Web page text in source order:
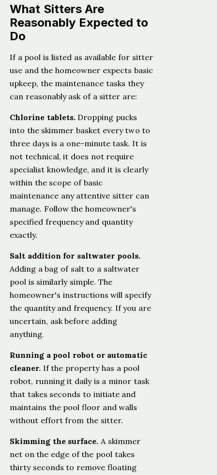
What Sitters Are
Reasonably Expected to
Do
If a pool is listed as available for sitter
use and the homeowner expects basic
upkeep, the maintenance tasks they
can reasonably ask of a sitter are:
Chlorine tablets.Dropping pucks
into the skimmer basket every two to
three days is a one-minute task. It is
not technical, it does not require
specialist knowledge, and it is clearly
within the scope of basic
maintenance any attentive sitter can
manage. Follow the homeowner's
specified frequency and quantity
exactly.
Salt addition for saltwater pools.
Adding a bag of salt to a saltwater
pool is similarly simple. The
homeowner's instructions will specify
the quantity and frequency. If you are
uncertain, ask before adding
anything.
Running a pool robot or automatic
cleaner. If the property has a pool
robot, running it daily is a minor task
that takes seconds to initiate and
maintains the pool floor and walls
without effort from the sitter.
Skimming the surface. A skimmer
net on the edge of the pool takes
thirty seconds to remove floating